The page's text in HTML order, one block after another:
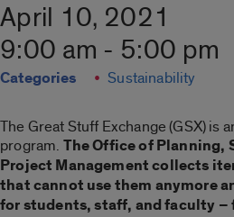
April 10, 2021
9:00 am - 5:00 pm
Categories Sustainability
The Great Stuff Exchange (GSX) is
program. The Office of
Project Management collects
that cannot use them anymore
for students, staff, and faculty –